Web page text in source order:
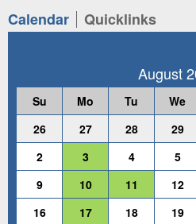
CalendarTabQuicklinksTab
August
Su Mo Tu We
26
27 28 29
2
3 4 5
9
10 11 12
16
17 18 19